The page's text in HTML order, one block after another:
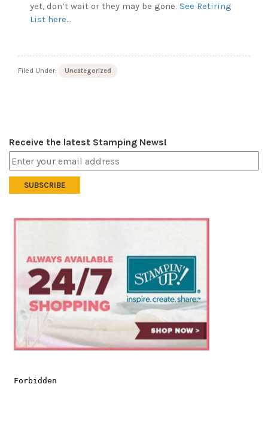
yet, don’t wait or they may be gone. See Retiring
List here…
Filed Under: Uncategorized
Receive the latest Stamping News!